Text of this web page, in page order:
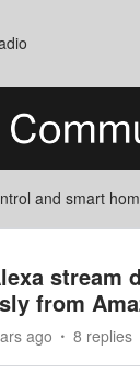
and smart
stream
from
ago 8 replies